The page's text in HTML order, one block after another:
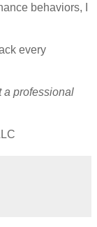
behaviors, I
every
a professional